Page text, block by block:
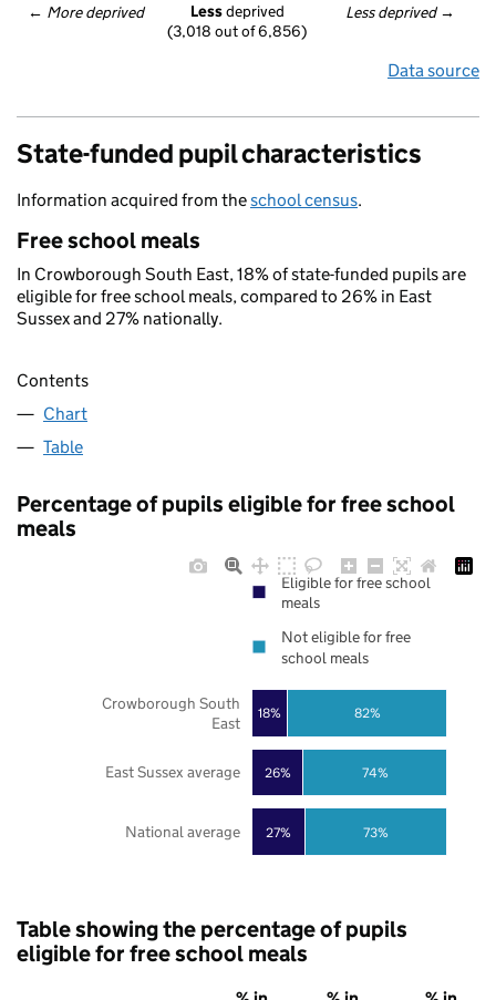
← More deprived Less deprived →
Less deprived
(3,018 out of 6,856)
Data source
State-funded pupil characteristics
Information acquired from theschool census.
Free school meals
In Crowborough South East, 18% of state-funded pupils are
eligible for free school meals, compared to 26% in East
Sussex and 27% nationally.
Contents
Chart
Table
Percentage of pupils eligible for free school
meals
27%
26%
18%
73%
74%
82%
National average
East Sussex average
Crowborough South
East
Eligible for free school
meals
Not eligible for free
school meals
Table showing the percentage of pupils
eligible for free school meals